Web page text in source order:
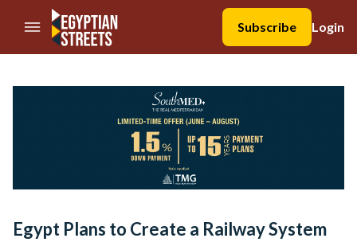
//Skip to content
Subscribe
Login
Egypt Plans to Create a Railway System